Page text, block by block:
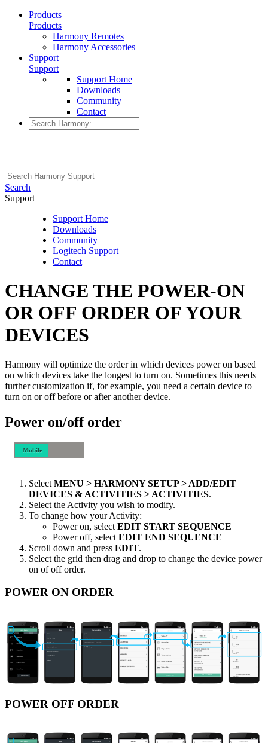
Products
Products
Harmony Remotes
Harmony Accessories
Support
Support
Support Home
Downloads
Community
Contact
Search
Support
Support Home
Downloads
Community
Logitech Support
Contact
CHANGE THE POWER-ON
OR OFF ORDER OF YOUR
DEVICES
Harmony will optimize the order in which devices power on based
on which devices take the longest to turn on. Sometimes this needs
further customization if, for example, you need a certain device to
turn on or off before or after another device.
Power on/off order
Mobile
Select MENU > HARMONY SETUP > ADD/EDIT
DEVICES & ACTIVITIES > ACTIVITIES.
Select the Activity you wish to modify.
To change how your Activity:
Power on, select EDIT START SEQUENCE
Power off, select EDIT END SEQUENCE
Scroll down and press EDIT.
Select the grid then drag and drop to change the device power
on of off order.
POWER ON ORDER
POWER OFF ORDER